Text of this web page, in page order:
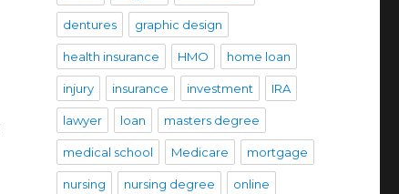
dentures graphic design
health insurance HMO home loan
injury insurance investment IRA
lawyer loan masters degree
medical school Medicare mortgage
nursing nursing degree online